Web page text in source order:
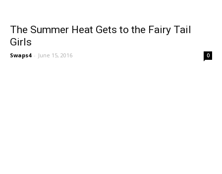
The Summer Heat Gets to the Fairy Tail
Girls
Swaps4 - June 15, 2016 0